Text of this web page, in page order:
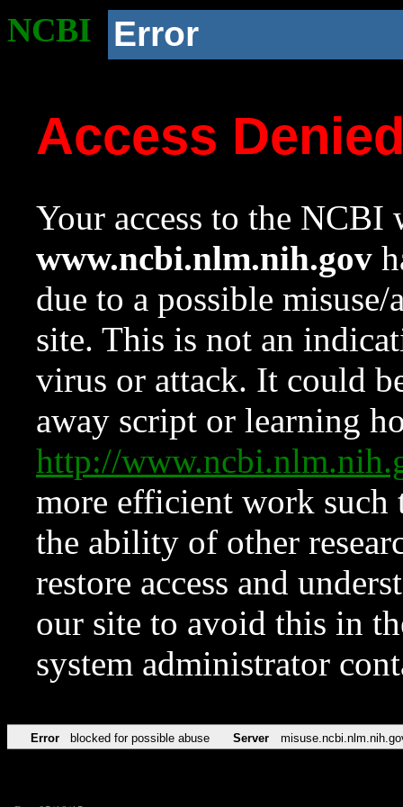
NCBI Error
Access
Your access to the NCBI
www.ncbi.nlm.nih.gov
due to a possible
site. This is not an
virus or attack. It could
away script or learning
http://
more efficient work such
the ability of other
restore access and
our site to avoid this in
system administrator
Error blocked for possible abuse Server